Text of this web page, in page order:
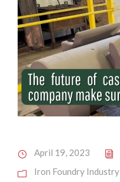
April 19, 2023
Iron Foundry Industry